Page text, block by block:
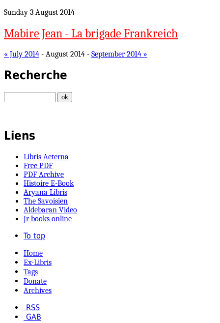
Sunday 3 August 2014
Mabire Jean - La brigade Frankreich
« July 2014 - August 2014 - September 2014 »
Recherche
Liens
Libris Aeterna
Free PDF
PDF Archive
Histoire E-Book
Aryana Libris
The Savoisien
Aldebaran Video
Jr books online
To top
Home
Ex-Libris
Tags
Donate
Archives
RSS
GAB